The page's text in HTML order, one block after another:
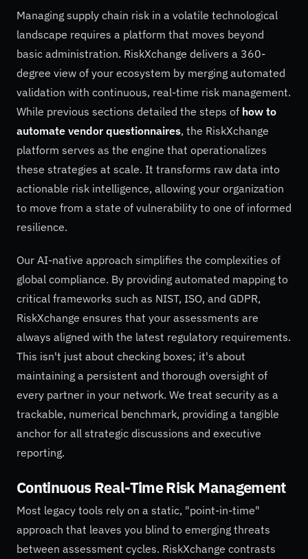
Managing supply chain risk in a volatile technological
landscape requires a platform that moves beyond
basic administration. RiskXchange delivers a 360-
degree view of your ecosystem by merging automated
validation with continuous, real-time risk management.
While previous sections detailed the steps of how to
automate vendor questionnaires, the RiskXchange
platform serves as the engine that operationalizes
these strategies at scale. It transforms raw data into
actionable risk intelligence, allowing your organization
to move from a state of vulnerability to one of informed
resilience.
Our AI-native approach simplifies the complexities of
global compliance. By providing automated mapping to
critical frameworks such as NIST, ISO, and GDPR,
RiskXchange ensures that your assessments are
always aligned with the latest regulatory requirements.
This isn't just about checking boxes; it's about
maintaining a persistent and thorough oversight of
every partner in your network. We treat security as a
trackable, numerical benchmark, providing a tangible
anchor for all strategic discussions and executive
reporting.
Continuous Real-Time Risk Management
Most legacy tools rely on a static, "point-in-time"
approach that leaves you blind to emerging threats
between assessment cycles. RiskXchange contrasts